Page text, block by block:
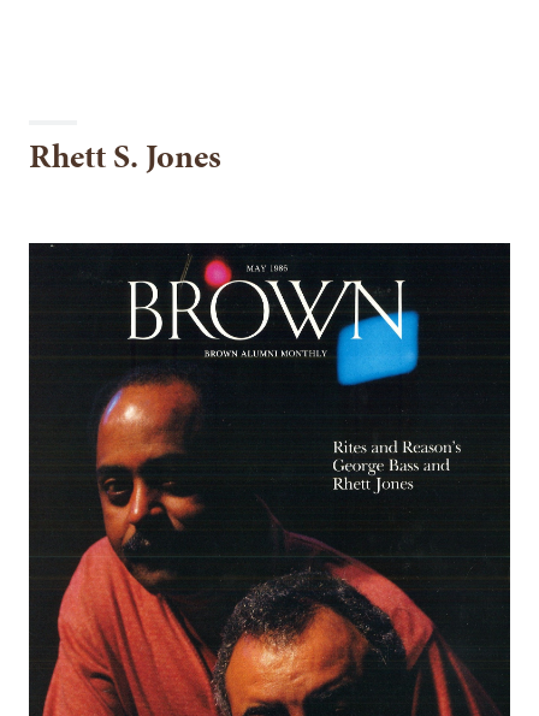
Rhett S. Jones